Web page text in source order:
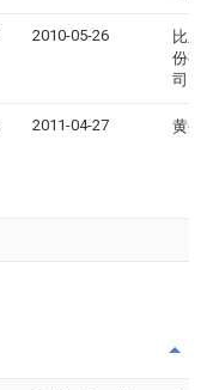
2010-05-26
比亚
份有
司
2011-04-27 黄生